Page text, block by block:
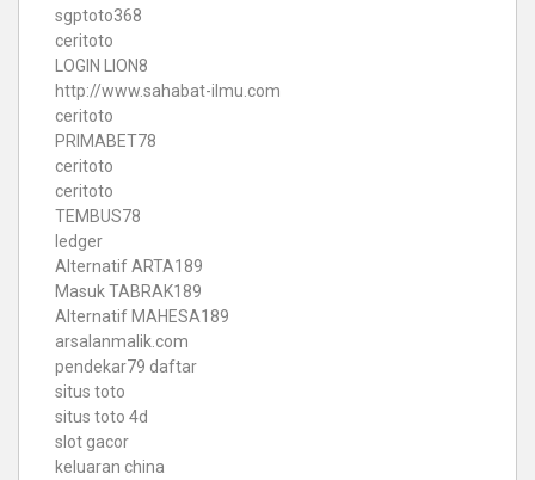
sgptoto368
ceritoto
LOGIN LION8
http://www.sahabat-ilmu.com
ceritoto
PRIMABET78
ceritoto
ceritoto
TEMBUS78
ledger
Alternatif ARTA189
Masuk TABRAK189
Alternatif MAHESA189
arsalanmalik.com
pendekar79 daftar
situs toto
situs toto 4d
slot gacor
keluaran china